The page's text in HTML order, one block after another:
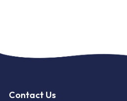
Contact Us